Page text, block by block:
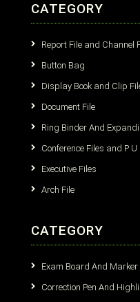
CATEGORY
Report File and Channel
Button Bag
Display Book and Clip
Document File
Ring Binder And
Conference Files and P U
Executive Files
Arch File
CATEGORY
Exam Board And Marker
Correction Pen And